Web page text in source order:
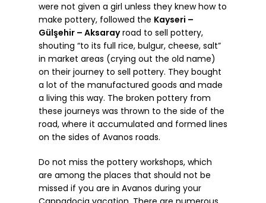
were not given a girl unless they knew how to
make pottery, followed the Kayseri –
Gülşehir – Aksarayroad to sell pottery,
shouting “to its full rice, bulgur, cheese, salt”
in market areas (crying out the old name)
on their journey to sell pottery. They bought
a lot of the manufactured goods and made
a living this way. The broken pottery from
these journeys was thrown to the side of the
road, where it accumulated and formed lines
on the sides of Avanos roads.
Do not miss the pottery workshops, which
are among the places that should not be
missed if you are in Avanos during your